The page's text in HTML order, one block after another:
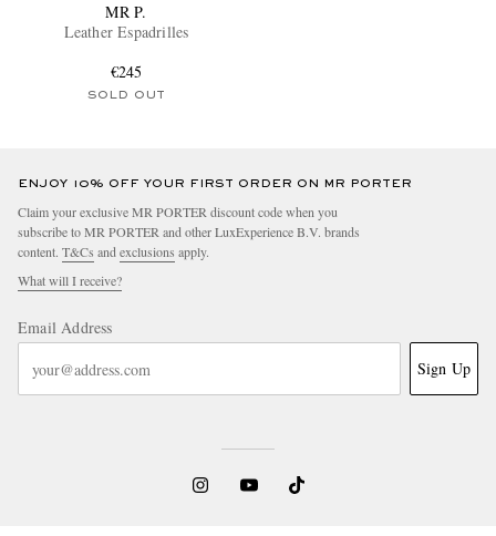
MR P.
Leather Espadrilles
€245
SOLD OUT
ENJOY 10% OFF YOUR FIRST ORDER ON MR PORTER
Claim your exclusive MR PORTER discount code when you
subscribe to MR PORTER and other LuxExperience B.V. brands
content. T&Cs andexclusions apply.
What will I receive?
Email Address
Sign Up